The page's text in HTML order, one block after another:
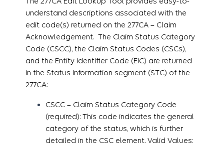
understand descriptions associated with the
edit code(s) returned on the 277CA – Claim
Acknowledgement. The Claim Status Category
Code (CSCC), the Claim Status Codes (CSCs),
and the Entity Identifier Code (EIC) are returned
in the Status Information segment (STC) of the
277CA:
CSCC – Claim Status Category Code
(required): This code indicates the general
category of the status, which is further
detailed in the CSC element. Valid Values: